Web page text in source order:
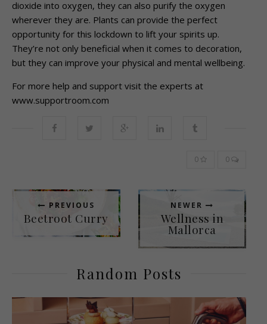
dioxide into oxygen, they can also purify the oxygen
wherever they are. Plants can provide the perfect
opportunity for this lockdown to lift your spirits up.
They’re not only beneficial when it comes to decoration,
but they can improve your physical and mental wellbeing.
For more help and support visit the experts at
www.supportroom.com
0 0
PREVIOUS
Beetroot Curry
NEWER
Wellness in
Mallorca
Random Posts